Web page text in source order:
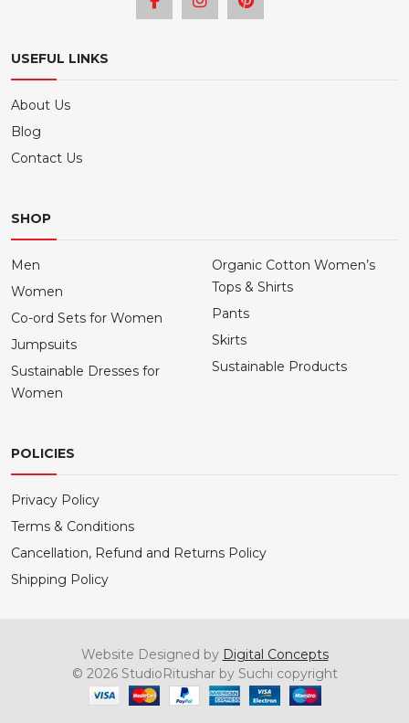
USEFUL LINKS
About Us
Blog
Contact Us
SHOP
Men
Women
Co-ord Sets for Women
Jumpsuits
Sustainable Dresses for
Women
Organic Cotton Women’s
Tops & Shirts
Pants
Skirts
Sustainable Products
POLICIES
Privacy Policy
Terms & Conditions
Cancellation, Refund and Returns Policy
Shipping Policy
Website Designed by Digital Concepts
© 2026 StudioRitushar by Suchi copyright